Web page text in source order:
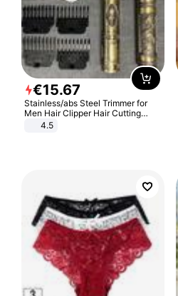
€15.67
Stainless/abs Steel Trimmer for
Men Hair Clipper Hair Cutting
Machine Professional Baldheaded
4.5